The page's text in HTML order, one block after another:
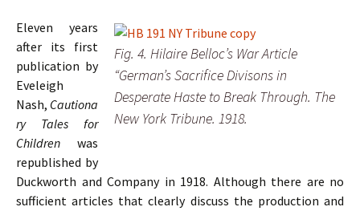
Fig. 4. Hilaire Belloc’s War Article
“German’s Sacrifice Divisons in
Desperate Haste to Break Through. The
New York Tribune. 1918.
Eleven years
after its first
publication by
Eveleigh
Nash, Cautiona
ry Tales for
Children was
republished by
Duckworth and Company in 1918. Although there are no
sufficient articles that clearly discuss the production and